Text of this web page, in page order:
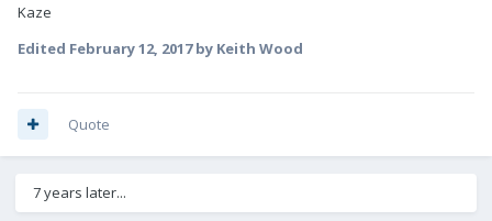
Kaze
Edited February 12, 2017by Keith Wood
Quote
7 years later...